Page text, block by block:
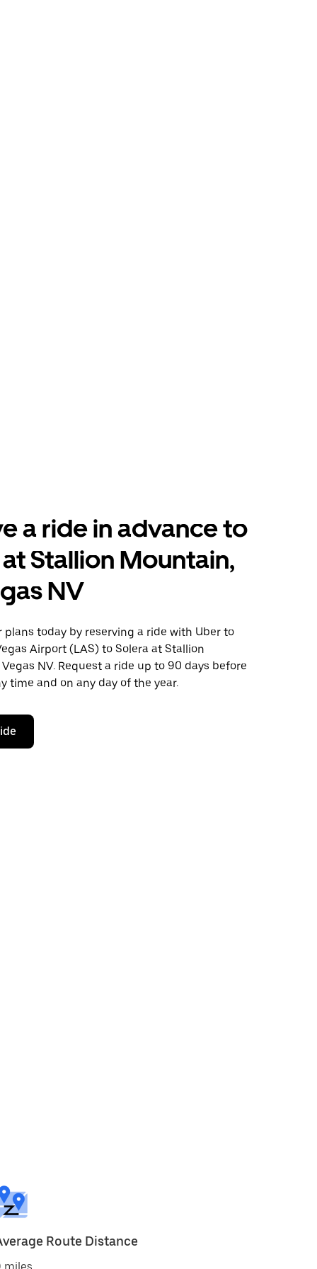
a ride in advance to
Stallion Mountain,
NV
plans today by reserving a ride with Uber to
Airport (LAS) to Solera at Stallion
NV. Request a ride up to 90 days before
time and on any day of the year.
Route Distance